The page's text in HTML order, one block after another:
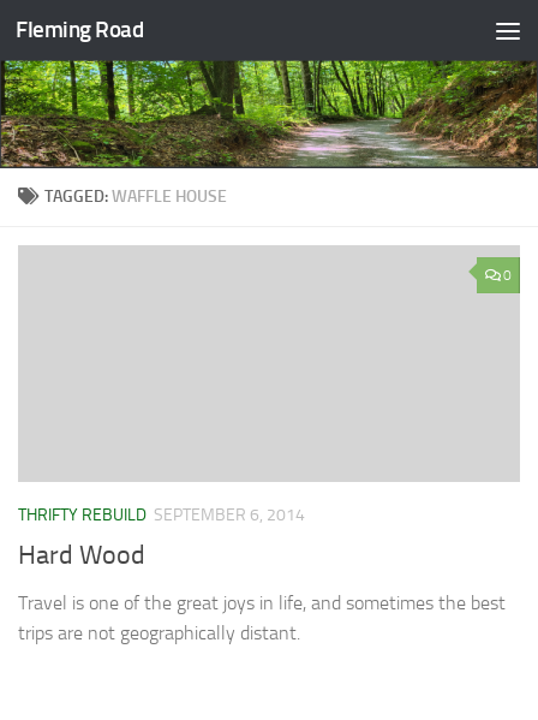
Skip to content
Fleming Road
TAGGED:WAFFLE HOUSE
0
THRIFTY REBUILD SEPTEMBER 6, 2014
Hard Wood
Travel is one of the great joys in life, and sometimes the best
trips are not geographically distant.